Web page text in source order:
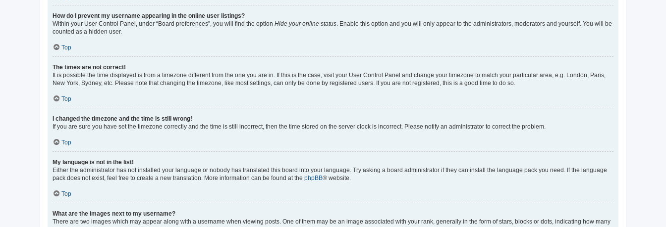
How do I prevent my username appearing in the online user listings?
Within your User Control Panel, under “Board preferences”, you will find the option Hide your online status. Enable this option and you will only appear to the administrators, moderators and yourself. You will be
counted as a hidden user.
Top
The times are not correct!
It is possible the time displayed is from a timezone different from the one you are in. If this is the case, visit your User Control Panel and change your timezone to match your particular area, e.g. London, Paris,
New York, Sydney, etc. Please note that changing the timezone, like most settings, can only be done by registered users. If you are not registered, this is a good time to do so.
Top
I changed the timezone and the time is still wrong!
If you are sure you have set the timezone correctly and the time is still incorrect, then the time stored on the server clock is incorrect. Please notify an administrator to correct the problem.
Top
My language is not in the list!
Either the administrator has not installed your language or nobody has translated this board into your language. Try asking a board administrator if they can install the language pack you need. If the language
pack does not exist, feel free to create a new translation. More information can be found at the phpBB® website.
Top
What are the images next to my username?
There are two images which may appear along with a username when viewing posts. One of them may be an image associated with your rank, generally in the form of stars, blocks or dots, indicating how many